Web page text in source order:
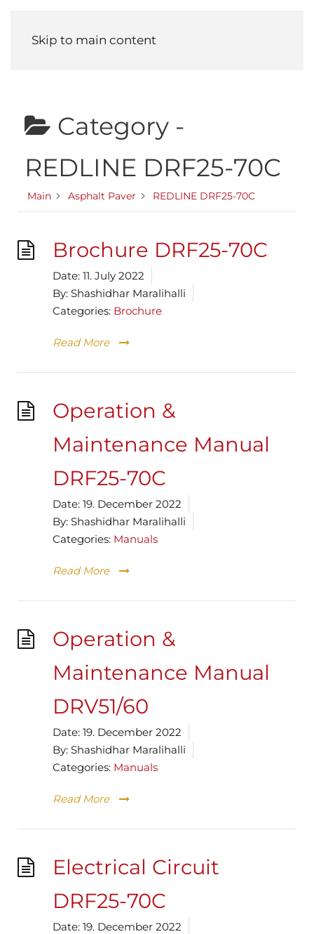
Skip to main content
Category -
REDLINE DRF25-70C
Main Asphalt Paver REDLINE DRF25-70C
Brochure DRF25-70C
Date: 11. July 2022
By: Shashidhar Maralihalli
Categories: Brochure
Read More
Operation &
Maintenance Manual
DRF25-70C
Date: 19. December 2022
By: Shashidhar Maralihalli
Categories: Manuals
Read More
Operation &
Maintenance Manual
DRV51/60
Date: 19. December 2022
By: Shashidhar Maralihalli
Categories: Manuals
Read More
Electrical Circuit
DRF25-70C
Date: 19. December 2022